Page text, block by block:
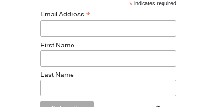
* indicates required
Email Address *
First Name
Last Name